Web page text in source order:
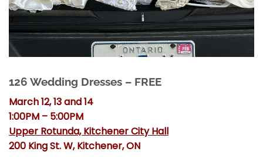
126 Wedding Dresses – FREE
March 12, 13 and 14
1:00PM – 5:00PM
Upper Rotunda, Kitchener City Hall
200 King St. W, Kitchener, ON